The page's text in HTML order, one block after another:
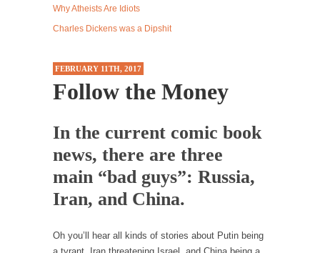
Western news...
Edmonton, some...
Shanghai Oil Contract is Black Gold
U.S. dollar hegemony....
Ben Shapiro at Berkeley 2017
Although I didn’t have a ticket to see Ben...
The Beaver Dam Letter
Marxists Upset They Have to Pay to Visit Karl
Why Atheists Are Idiots
Charles Dickens was a Dipshit
FEBRUARY 11TH, 2017
Follow the Money
In the current comic book
news, there are three
main “bad guys”: Russia,
Iran, and China.
Oh you’ll hear all kinds of stories about Putin being